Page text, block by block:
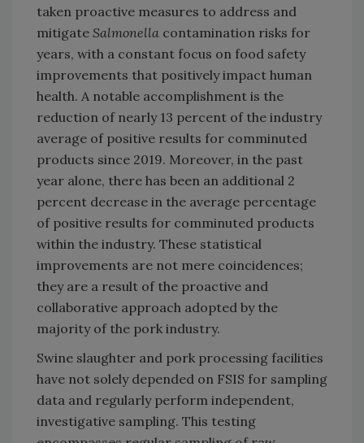
taken proactive measures to address and
mitigate Salmonella contamination risks for
years, with a constant focus on food safety
improvements that positively impact human
health. A notable accomplishment is the
reduction of nearly 13 percent of the industry
average of positive results for comminuted
products since 2019. Moreover, in the past
year alone, there has been an additional 2
percent decrease in the average percentage
of positive results for comminuted products
within the industry. These statistical
improvements are not mere coincidences;
they are a result of the proactive and
collaborative approach adopted by the
majority of the pork industry.
Swine slaughter and pork processing facilities
have not solely depended on FSIS for sampling
data and regularly perform independent,
investigative sampling. This testing